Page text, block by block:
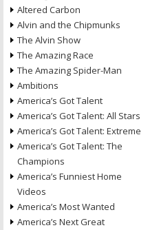
Altered Carbon
Alvin and the Chipmunks
The Alvin Show
The Amazing Race
The Amazing Spider-Man
Ambitions
America’s Got Talent
America’s Got Talent: All Stars
America’s Got Talent: Extreme
America’s Got Talent: The
Champions
America’s Funniest Home
Videos
America’s Most Wanted
America’s Next Great